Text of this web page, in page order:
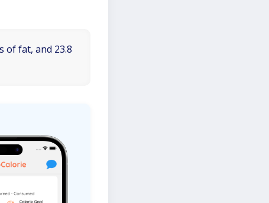
of fat, and 23.8